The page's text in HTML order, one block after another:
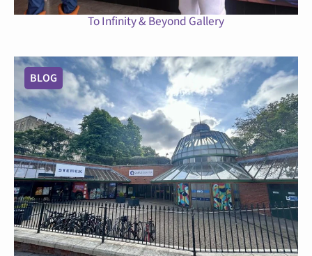
To Infinity & Beyond Gallery
BLOG